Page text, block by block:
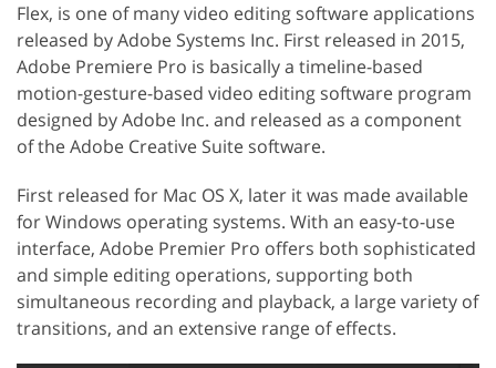
Flex, is one of many video editing software applications
released by Adobe Systems Inc. First released in 2015,
Adobe Premiere Pro is basically a timeline-based
motion-gesture-based video editing software program
designed by Adobe Inc. and released as a component
of the Adobe Creative Suite software.
First released for Mac OS X, later it was made available
for Windows operating systems. With an easy-to-use
interface, Adobe Premier Pro offers both sophisticated
and simple editing operations, supporting both
simultaneous recording and playback, a large variety of
transitions, and an extensive range of effects.